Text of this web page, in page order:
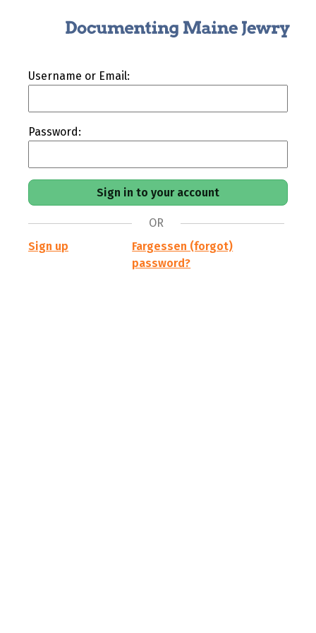
Username or Email:
Password:
OR
Sign up
Fargessen (forgot)
password?